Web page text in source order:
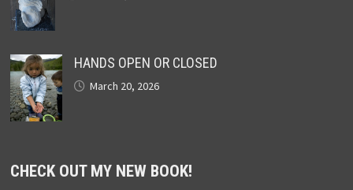
HANDS OPEN OR CLOSED
March 20, 2026
CHECK OUT MY NEW BOOK!